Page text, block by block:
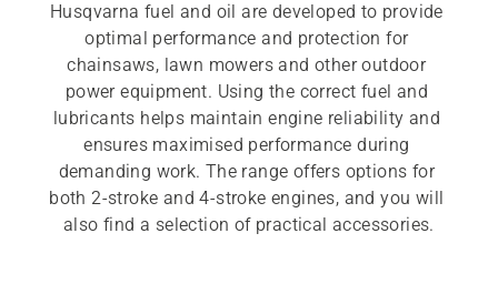
Husqvarna fuel and oil are developed to provide
optimal performance and protection for
chainsaws, lawn mowers and other outdoor
power equipment. Using the correct fuel and
lubricants helps maintain engine reliability and
ensures maximised performance during
demanding work. The range offers options for
both 2-stroke and 4-stroke engines, and you will
also find a selection of practical accessories.